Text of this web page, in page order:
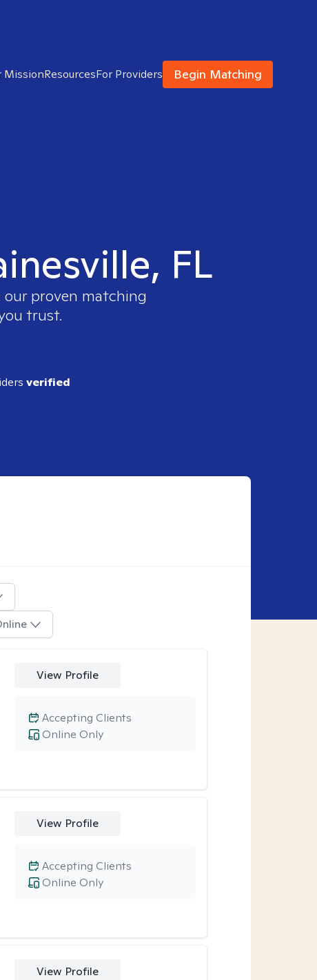
MissionResourcesFor Providers Begin Matching
FL
proven matching
trust.
verified
View Profile
Online Only
Accepting Clients
View Profile
Online Only
Accepting Clients
View Profile